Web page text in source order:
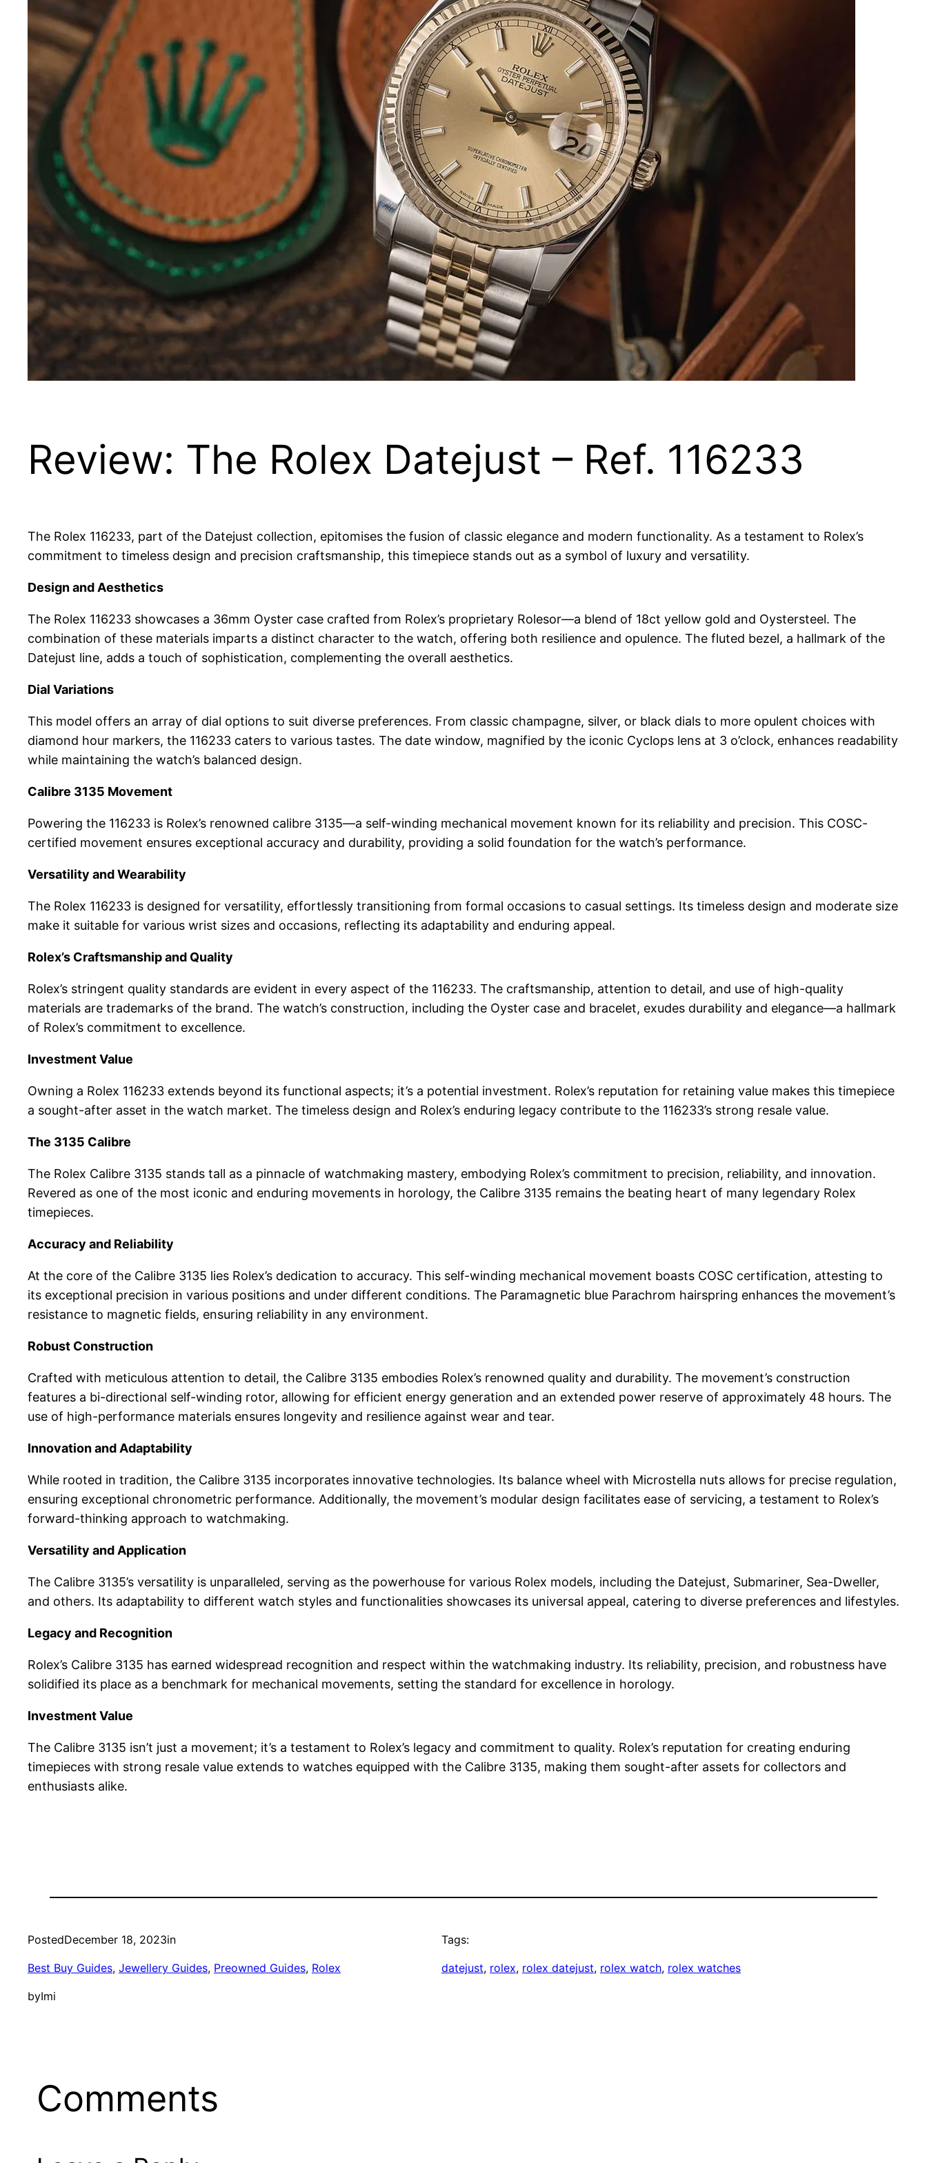
Review: The Rolex Datejust – Ref. 116233
The Rolex 116233, part of the Datejust collection, epitomises the fusion of classic elegance and modern functionality. As a testament to Rolex’s
commitment to timeless design and precision craftsmanship, this timepiece stands out as a symbol of luxury and versatility.
Design and Aesthetics
The Rolex 116233 showcases a 36mm Oyster case crafted from Rolex’s proprietary Rolesor—a blend of 18ct yellow gold and Oystersteel. The
combination of these materials imparts a distinct character to the watch, offering both resilience and opulence. The fluted bezel, a hallmark of the
Datejust line, adds a touch of sophistication, complementing the overall aesthetics.
Dial Variations
This model offers an array of dial options to suit diverse preferences. From classic champagne, silver, or black dials to more opulent choices with
diamond hour markers, the 116233 caters to various tastes. The date window, magnified by the iconic Cyclops lens at 3 o’clock, enhances readability
while maintaining the watch’s balanced design.
Calibre 3135 Movement
Powering the 116233 is Rolex’s renowned calibre 3135—a self-winding mechanical movement known for its reliability and precision. This COSC-
certified movement ensures exceptional accuracy and durability, providing a solid foundation for the watch’s performance.
Versatility and Wearability
The Rolex 116233 is designed for versatility, effortlessly transitioning from formal occasions to casual settings. Its timeless design and moderate size
make it suitable for various wrist sizes and occasions, reflecting its adaptability and enduring appeal.
Rolex’s Craftsmanship and Quality
Rolex’s stringent quality standards are evident in every aspect of the 116233. The craftsmanship, attention to detail, and use of high-quality
materials are trademarks of the brand. The watch’s construction, including the Oyster case and bracelet, exudes durability and elegance—a hallmark
of Rolex’s commitment to excellence.
Investment Value
Owning a Rolex 116233 extends beyond its functional aspects; it’s a potential investment. Rolex’s reputation for retaining value makes this timepiece
a sought-after asset in the watch market. The timeless design and Rolex’s enduring legacy contribute to the 116233’s strong resale value.
The 3135 Calibre
The Rolex Calibre 3135 stands tall as a pinnacle of watchmaking mastery, embodying Rolex’s commitment to precision, reliability, and innovation.
Revered as one of the most iconic and enduring movements in horology, the Calibre 3135 remains the beating heart of many legendary Rolex
timepieces.
Accuracy and Reliability
At the core of the Calibre 3135 lies Rolex’s dedication to accuracy. This self-winding mechanical movement boasts COSC certification, attesting to
its exceptional precision in various positions and under different conditions. The Paramagnetic blue Parachrom hairspring enhances the movement’s
resistance to magnetic fields, ensuring reliability in any environment.
Robust Construction
Crafted with meticulous attention to detail, the Calibre 3135 embodies Rolex’s renowned quality and durability. The movement’s construction
features a bi-directional self-winding rotor, allowing for efficient energy generation and an extended power reserve of approximately 48 hours. The
use of high-performance materials ensures longevity and resilience against wear and tear.
Innovation and Adaptability
While rooted in tradition, the Calibre 3135 incorporates innovative technologies. Its balance wheel with Microstella nuts allows for precise regulation,
ensuring exceptional chronometric performance. Additionally, the movement’s modular design facilitates ease of servicing, a testament to Rolex’s
forward-thinking approach to watchmaking.
Versatility and Application
The Calibre 3135’s versatility is unparalleled, serving as the powerhouse for various Rolex models, including the Datejust, Submariner, Sea-Dweller,
and others. Its adaptability to different watch styles and functionalities showcases its universal appeal, catering to diverse preferences and lifestyles.
Legacy and Recognition
Rolex’s Calibre 3135 has earned widespread recognition and respect within the watchmaking industry. Its reliability, precision, and robustness have
solidified its place as a benchmark for mechanical movements, setting the standard for excellence in horology.
Investment Value
The Calibre 3135 isn’t just a movement; it’s a testament to Rolex’s legacy and commitment to quality. Rolex’s reputation for creating enduring
timepieces with strong resale value extends to watches equipped with the Calibre 3135, making them sought-after assets for collectors and
enthusiasts alike.
PostedDecember 18, 2023in
Best Buy Guides, Jewellery Guides, Preowned Guides, Rolex
byImi
Tags:
datejust, rolex, rolex datejust, rolex watch, rolex watches
Comments